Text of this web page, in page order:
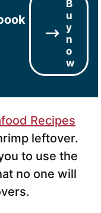
B
u
y
n
o
w
Recipes
leftover.
to use the
no one will